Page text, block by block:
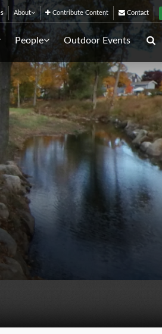
About Contribute Content Contact
People Outdoor Events